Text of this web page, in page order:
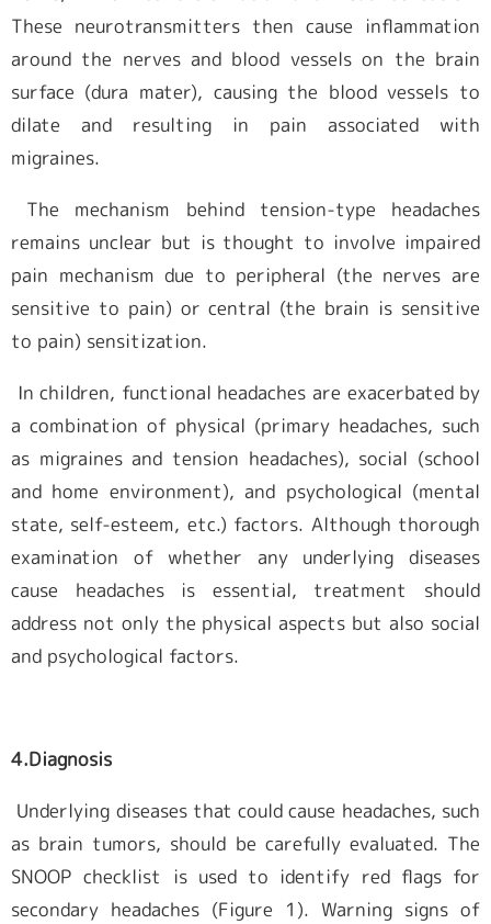
These neurotransmitters then cause inflammation
around the nerves and blood vessels on the brain
surface (dura mater), causing the blood vessels to
dilate and resulting in pain associated with
migraines.
The mechanism behind tension-type headaches
remains unclear but is thought to involve impaired
pain mechanism due to peripheral (the nerves are
sensitive to pain) or central (the brain is sensitive
to pain) sensitization.
In children, functional headaches are exacerbated by
a combination of physical (primary headaches, such
as migraines and tension headaches), social (school
and home environment), and psychological (mental
state, self-esteem, etc.) factors. Although thorough
examination of whether any underlying diseases
cause headaches is essential, treatment should
address not only the physical aspects but also social
and psychological factors.
4.Diagnosis
Underlying diseases that could cause headaches, such
as brain tumors, should be carefully evaluated. The
SNOOP checklist is used to identify red flags for
secondary headaches (Figure 1). Warning signs of